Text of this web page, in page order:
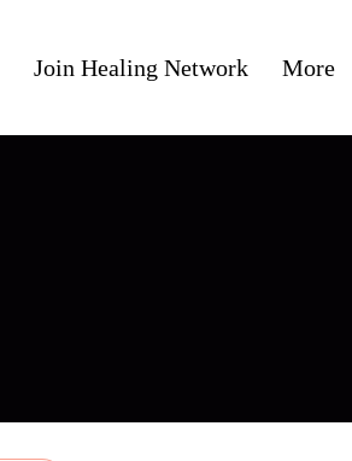
Join Healing Network More